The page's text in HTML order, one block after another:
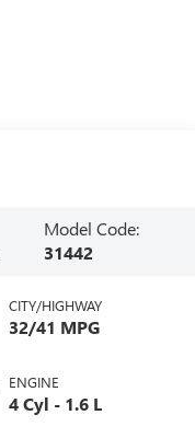
Model Code:
31442
CITY/HIGHWAY
32/41 MPG
ENGINE
4 Cyl - 1.6 L